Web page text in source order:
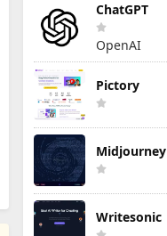
ChatGPT
OpenAI
Pictory
Midjourney
Writesonic